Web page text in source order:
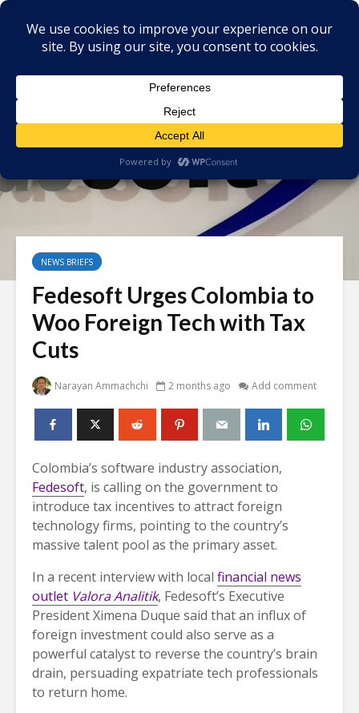
NEWS BRIEFS
Fedesoft Urges Colombia to
Woo Foreign Tech with Tax
Cuts
Narayan Ammachchi 2 months ago Add comment
Colombia’s software industry association,
Fedesoft, is calling on the government to
introduce tax incentives to attract foreign
technology firms, pointing to the country’s
massive talent pool as the primary asset.
In a recent interview with local financial news
outlet Valora Analitik, Fedesoft’s Executive
President Ximena Duque said that an influx of
foreign investment could also serve as a
powerful catalyst to reverse the country’s brain
drain, persuading expatriate tech professionals
to return home.